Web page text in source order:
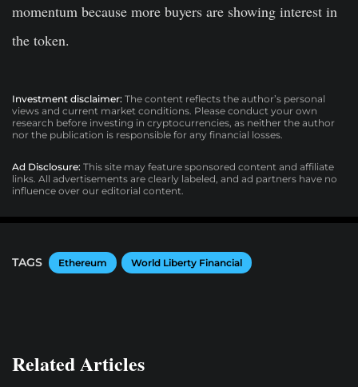
momentum because more buyers are showing interest in
the token.
Investment disclaimer: The content reflects the author’s personal
views and current market conditions. Please conduct your own
research before investing in cryptocurrencies, as neither the author
nor the publication is responsible for any financial losses.
Ad Disclosure: This site may feature sponsored content and affiliate
links. All advertisements are clearly labeled, and ad partners have no
influence over our editorial content.
TAGS Ethereum World Liberty Financial
Related Articles